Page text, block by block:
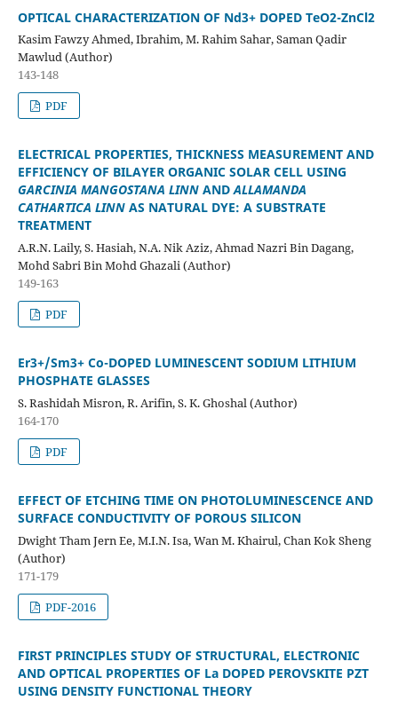
OPTICAL CHARACTERIZATION OF Nd3+ DOPED TeO2-ZnCl2
Kasim Fawzy Ahmed, Ibrahim, M. Rahim Sahar, Saman Qadir
Mawlud (Author)
143-148
PDF
ELECTRICAL PROPERTIES, THICKNESS MEASUREMENT AND
EFFICIENCY OF BILAYER ORGANIC SOLAR CELL USING
GARCINIA MANGOSTANA LINNANDALLAMANDA
CATHARTICA LINNAS NATURAL DYE: A SUBSTRATE
TREATMENT
A.R.N. Laily, S. Hasiah, N.A. Nik Aziz, Ahmad Nazri Bin Dagang,
Mohd Sabri Bin Mohd Ghazali (Author)
149-163
PDF
Er3+/Sm3+Co-DOPED LUMINESCENT SODIUM LITHIUM
PHOSPHATE GLASSES
S. Rashidah Misron, R. Arifin, S. K. Ghoshal (Author)
164-170
PDF
EFFECT OF ETCHING TIME ON PHOTOLUMINESCENCE AND
SURFACE CONDUCTIVITY OF POROUS SILICON
Dwight Tham Jern Ee, M.I.N. Isa, Wan M. Khairul, Chan Kok Sheng
(Author)
171-179
PDF-2016
FIRST PRINCIPLES STUDY OF STRUCTURAL, ELECTRONIC
AND OPTICAL PROPERTIES OF La DOPED PEROVSKITE PZT
USING DENSITY FUNCTIONAL THEORY